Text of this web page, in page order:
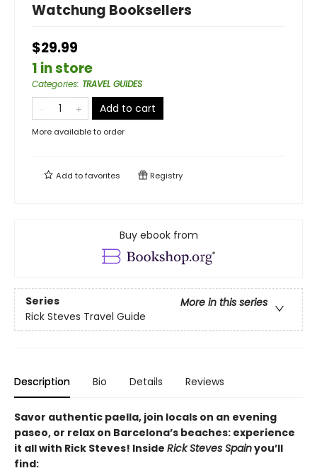
Watchung Booksellers
$29.99
1 in store
Categories: TRAVEL GUIDES
Add to cart
More available to order
Add tofavorites Registry
Buy ebook from
Series
More in this series
Rick Steves Travel Guide
Description Bio Details Reviews
Savor authentic paella, join locals on an evening
paseo, or relax on Barcelona’s beaches: experience
it all with Rick Steves! Inside Rick Steves Spainyou’ll
find: